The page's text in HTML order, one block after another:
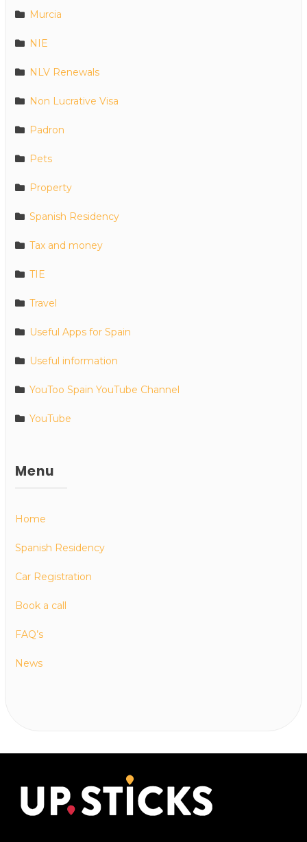
Murcia
NIE
NLV Renewals
Non Lucrative Visa
Padron
Pets
Property
Spanish Residency
Tax and money
TIE
Travel
Useful Apps for Spain
Useful information
YouToo Spain YouTube Channel
YouTube
Menu
Home
Spanish Residency
Car Registration
Book a call
FAQ’s
News